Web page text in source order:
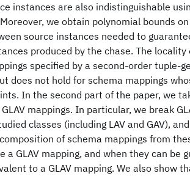
instances are also indistinguishable
we obtain polynomial bounds
source instances needed to
produced by the chase. The locality
specified by a second-order tuple-
does not hold for schema mappings
In the second part of the paper, we
mappings. In particular, we break
classes (including LAV and GAV),
of schema mappings from
a GLAV mapping, and when they can be
to a GLAV mapping. We also show